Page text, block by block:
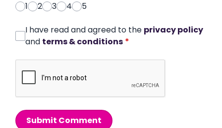
1
2 3 4 5
I have read and agreed to the privacy policy
and terms & conditions *
Submit Comment